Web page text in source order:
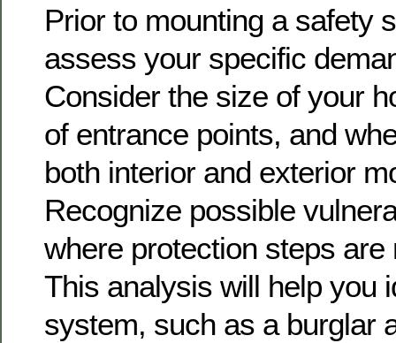
Prior to mounting a safety
assess your specific
Consider the size of your
of entrance points, and
both interior and exterior
Recognize possible
where protection steps are
This analysis will help you
system, such as a burglar